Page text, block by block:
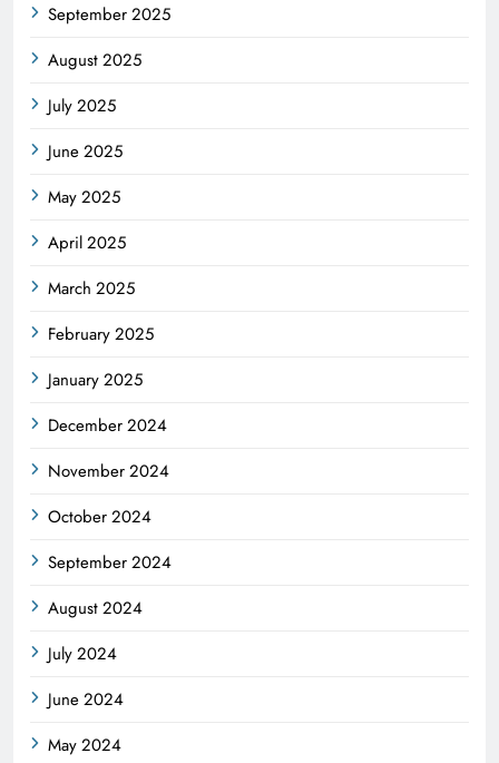
September 2025
August 2025
July 2025
June 2025
May 2025
April 2025
March 2025
February 2025
January 2025
December 2024
November 2024
October 2024
September 2024
August 2024
July 2024
June 2024
May 2024